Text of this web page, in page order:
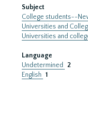
Subject
College students--
Universities and
Universities and
Language
Undetermined
2
English 1